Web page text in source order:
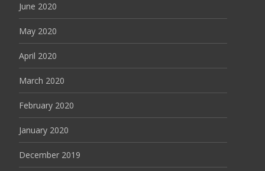
June 2020
May 2020
April 2020
March 2020
February 2020
January 2020
December 2019